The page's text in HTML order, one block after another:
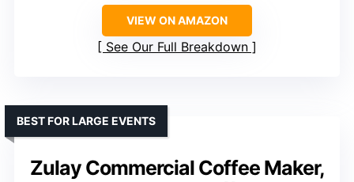
VIEW ON AMAZON
See Our Full Breakdown
Zulay Commercial Coffee Maker,
BEST FOR LARGE EVENTS